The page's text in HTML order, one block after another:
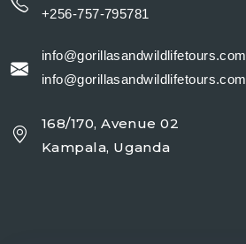
+256-757-795781
info@gorillasandwildlifetours.com
info@gorillasandwildlifetours.com
168/170, Avenue 02
Kampala, Uganda